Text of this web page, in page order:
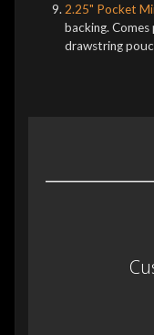
2.25" Pocket
backing.
drawstring